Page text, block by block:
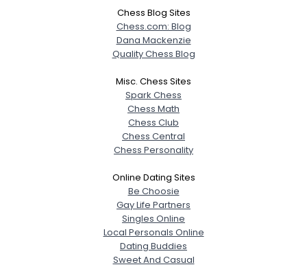
Chess Blog Sites
Chess.com: Blog
Dana Mackenzie
Quality Chess Blog
Misc. Chess Sites
Spark Chess
Chess Math
Chess Club
Chess Central
Chess Personality
Online Dating Sites
Be Choosie
Gay Life Partners
Singles Online
Local Personals Online
Dating Buddies
Sweet And Casual